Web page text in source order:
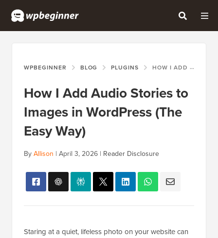
WPBEGINNER BLOG PLUGINS HOW I ADD AUDIO STORIES TO IMAGES IN WORDPRESS (THE EASY WAY)
How I Add Audio Stories to
Images in WordPress (The
Easy Way)
ByAllison | April 3, 2026 | Reader Disclosure
Staring at a quiet, lifeless photo on your website can